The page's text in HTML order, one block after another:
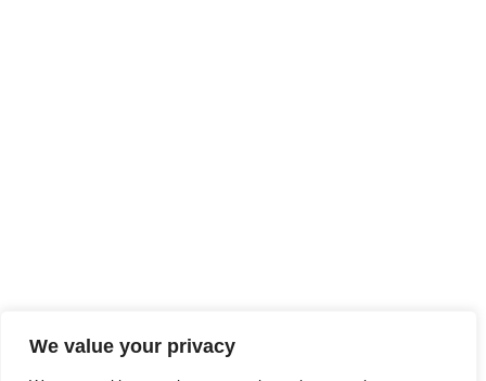
We value your privacy